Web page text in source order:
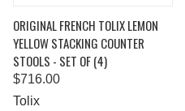
ORIGINAL FRENCH TOLIX LEMON
YELLOW STACKING COUNTER
STOOLS - SET OF (4)
$716.00
Tolix